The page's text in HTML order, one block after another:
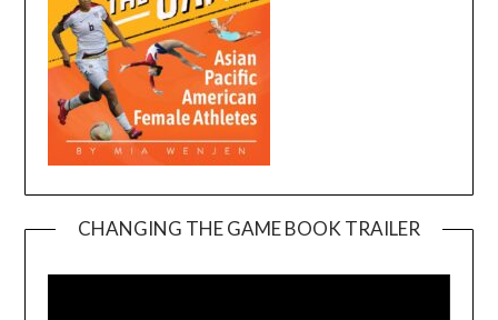
CHANGING THE GAME BOOK TRAILER